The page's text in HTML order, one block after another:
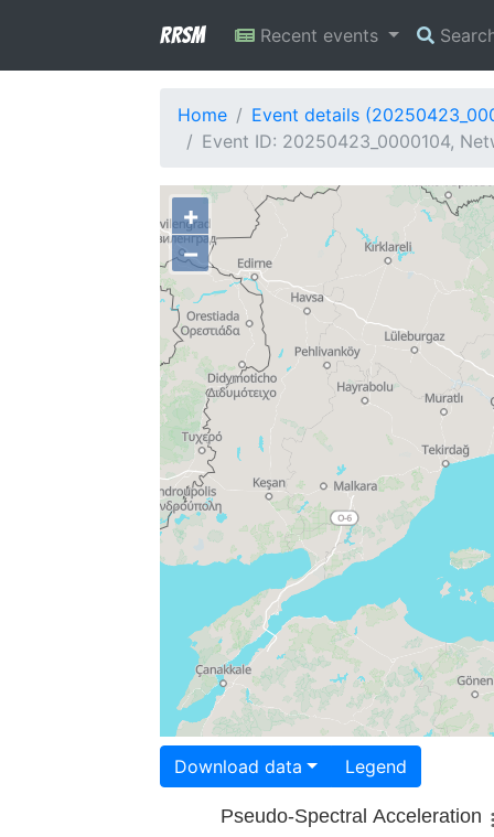
RRSM Recent events
Home
Event details
Event ID: 20250423_0000104,
+
−
Download data Legend
Pseudo-Spectral Acceleration